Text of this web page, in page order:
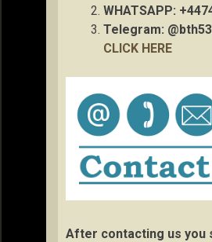
WHATSAPP:
Telegram:
CLICK HERE
After contacting us you